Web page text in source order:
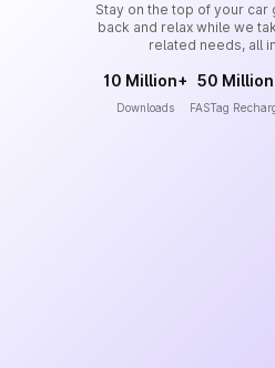
Stay on the top of your car
back and relax while we
related needs, all
10 Million+
Downloads
50
FASTag